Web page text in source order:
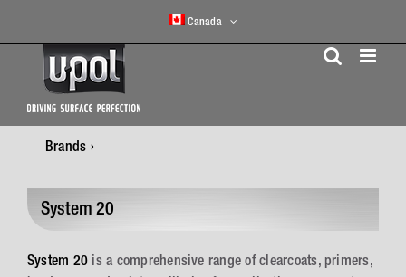
Canada
Brands
System 20
System 20 is a comprehensive range of clearcoats, primers,